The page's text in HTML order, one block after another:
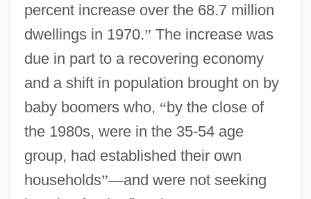
percent increase over the 68.7 million
dwellings in 1970.” The increase was
due in part to a recovering economy
and a shift in population brought on by
baby boomers who, “by the close of
the 1980s, were in the 35-54 age
group, had established their own
households”—and were not seeking